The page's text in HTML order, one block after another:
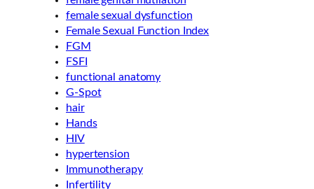
female sexual dysfunction
Female Sexual Function Index
FGM
FSFI
functional anatomy
G-Spot
hair
Hands
HIV
hypertension
Immunotherapy
Infertility